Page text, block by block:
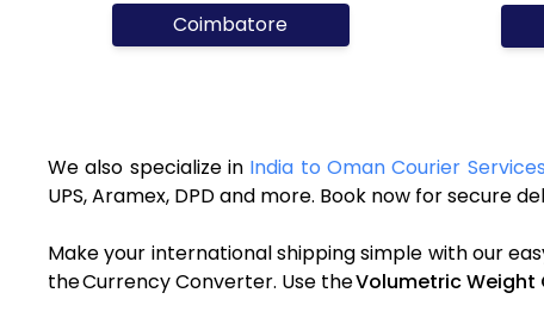
Coimbatore
We also specialize in India to Oman Courier Services
UPS, Aramex, DPD and more. Book now for secure
Make your international shipping simple with our
the Currency Converter. Use theVolumetric